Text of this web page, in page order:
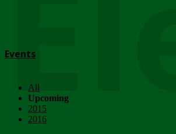
Events
All
Upcoming
2015
2016